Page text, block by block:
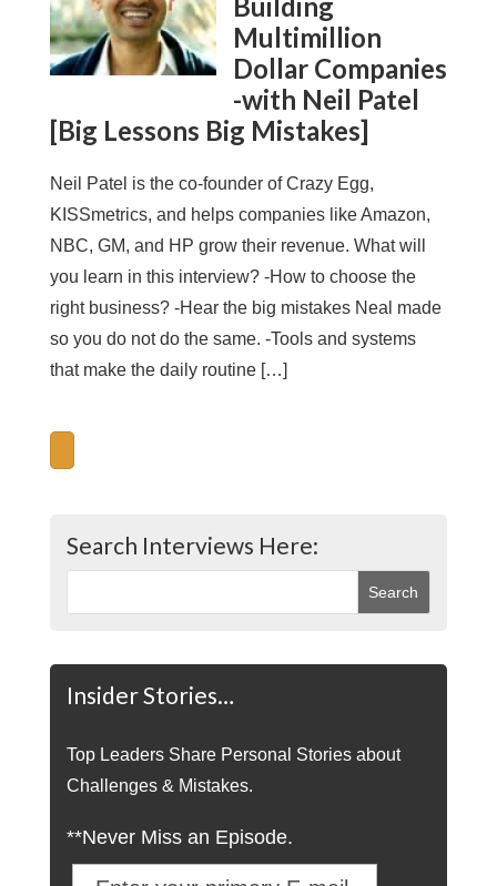
Multimillion
Dollar Companies
-with Neil Patel
[Big Lessons Big Mistakes]
Neil Patel is the co-founder of Crazy Egg,
KISSmetrics, and helps companies like Amazon,
NBC, GM, and HP grow their revenue. What will
you learn in this interview? -How to choose the
right business? -Hear the big mistakes Neal made
so you do not do the same. -Tools and systems
that make the daily routine […]
Search Interviews Here:
Insider Stories…
Top Leaders Share Personal Stories about
Challenges & Mistakes.
**Never Miss an Episode.